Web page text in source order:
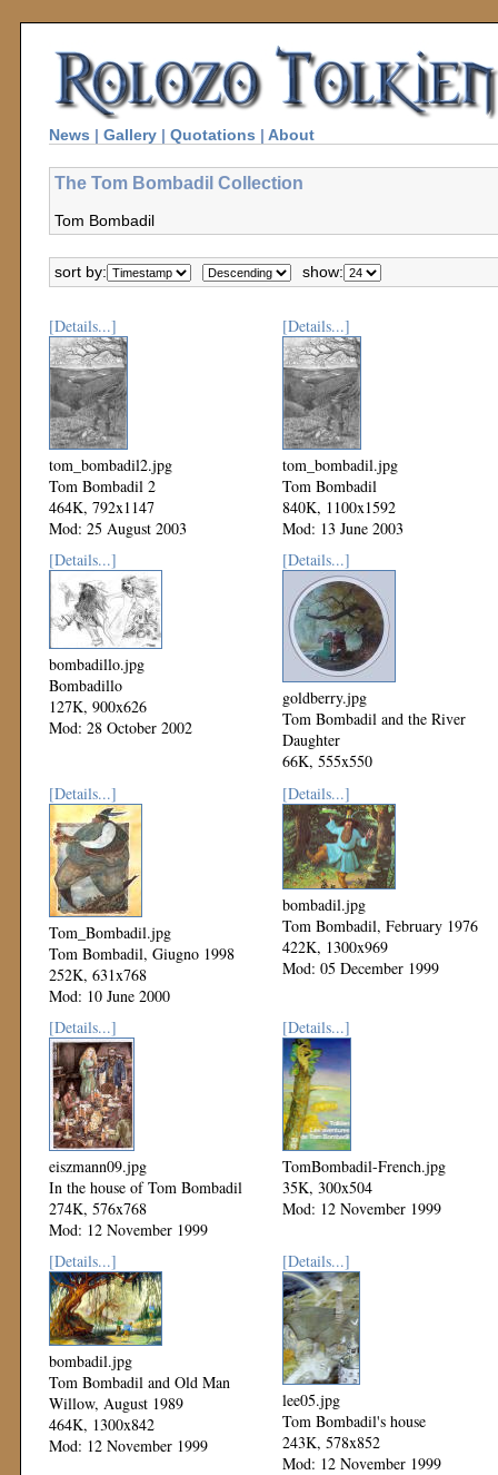
News | Gallery | Quotations | About
The Tom Bombadil Collection
Tom Bombadil
sort by: show:
[Details...]
tom_bombadil2.jpg
Tom Bombadil 2
464K, 792x1147
Mod: 25 August 2003
[Details...]
tom_bombadil.jpg
Tom Bombadil
840K, 1100x1592
Mod: 13 June 2003
[Details...]
bombadillo.jpg
Bombadillo
127K, 900x626
Mod: 28 October 2002
[Details...]
goldberry.jpg
Tom Bombadil and the River
Daughter
66K, 555x550
[Details...]
Tom_Bombadil.jpg
Tom Bombadil, Giugno 1998
252K, 631x768
Mod: 10 June 2000
[Details...]
bombadil.jpg
Tom Bombadil, February 1976
422K, 1300x969
Mod: 05 December 1999
[Details...]
eiszmann09.jpg
In the house of Tom Bombadil
274K, 576x768
Mod: 12 November 1999
[Details...]
TomBombadil-French.jpg
35K, 300x504
Mod: 12 November 1999
[Details...]
bombadil.jpg
Tom Bombadil and Old Man
Willow, August 1989
464K, 1300x842
Mod: 12 November 1999
[Details...]
lee05.jpg
Tom Bombadil's house
243K, 578x852
Mod: 12 November 1999